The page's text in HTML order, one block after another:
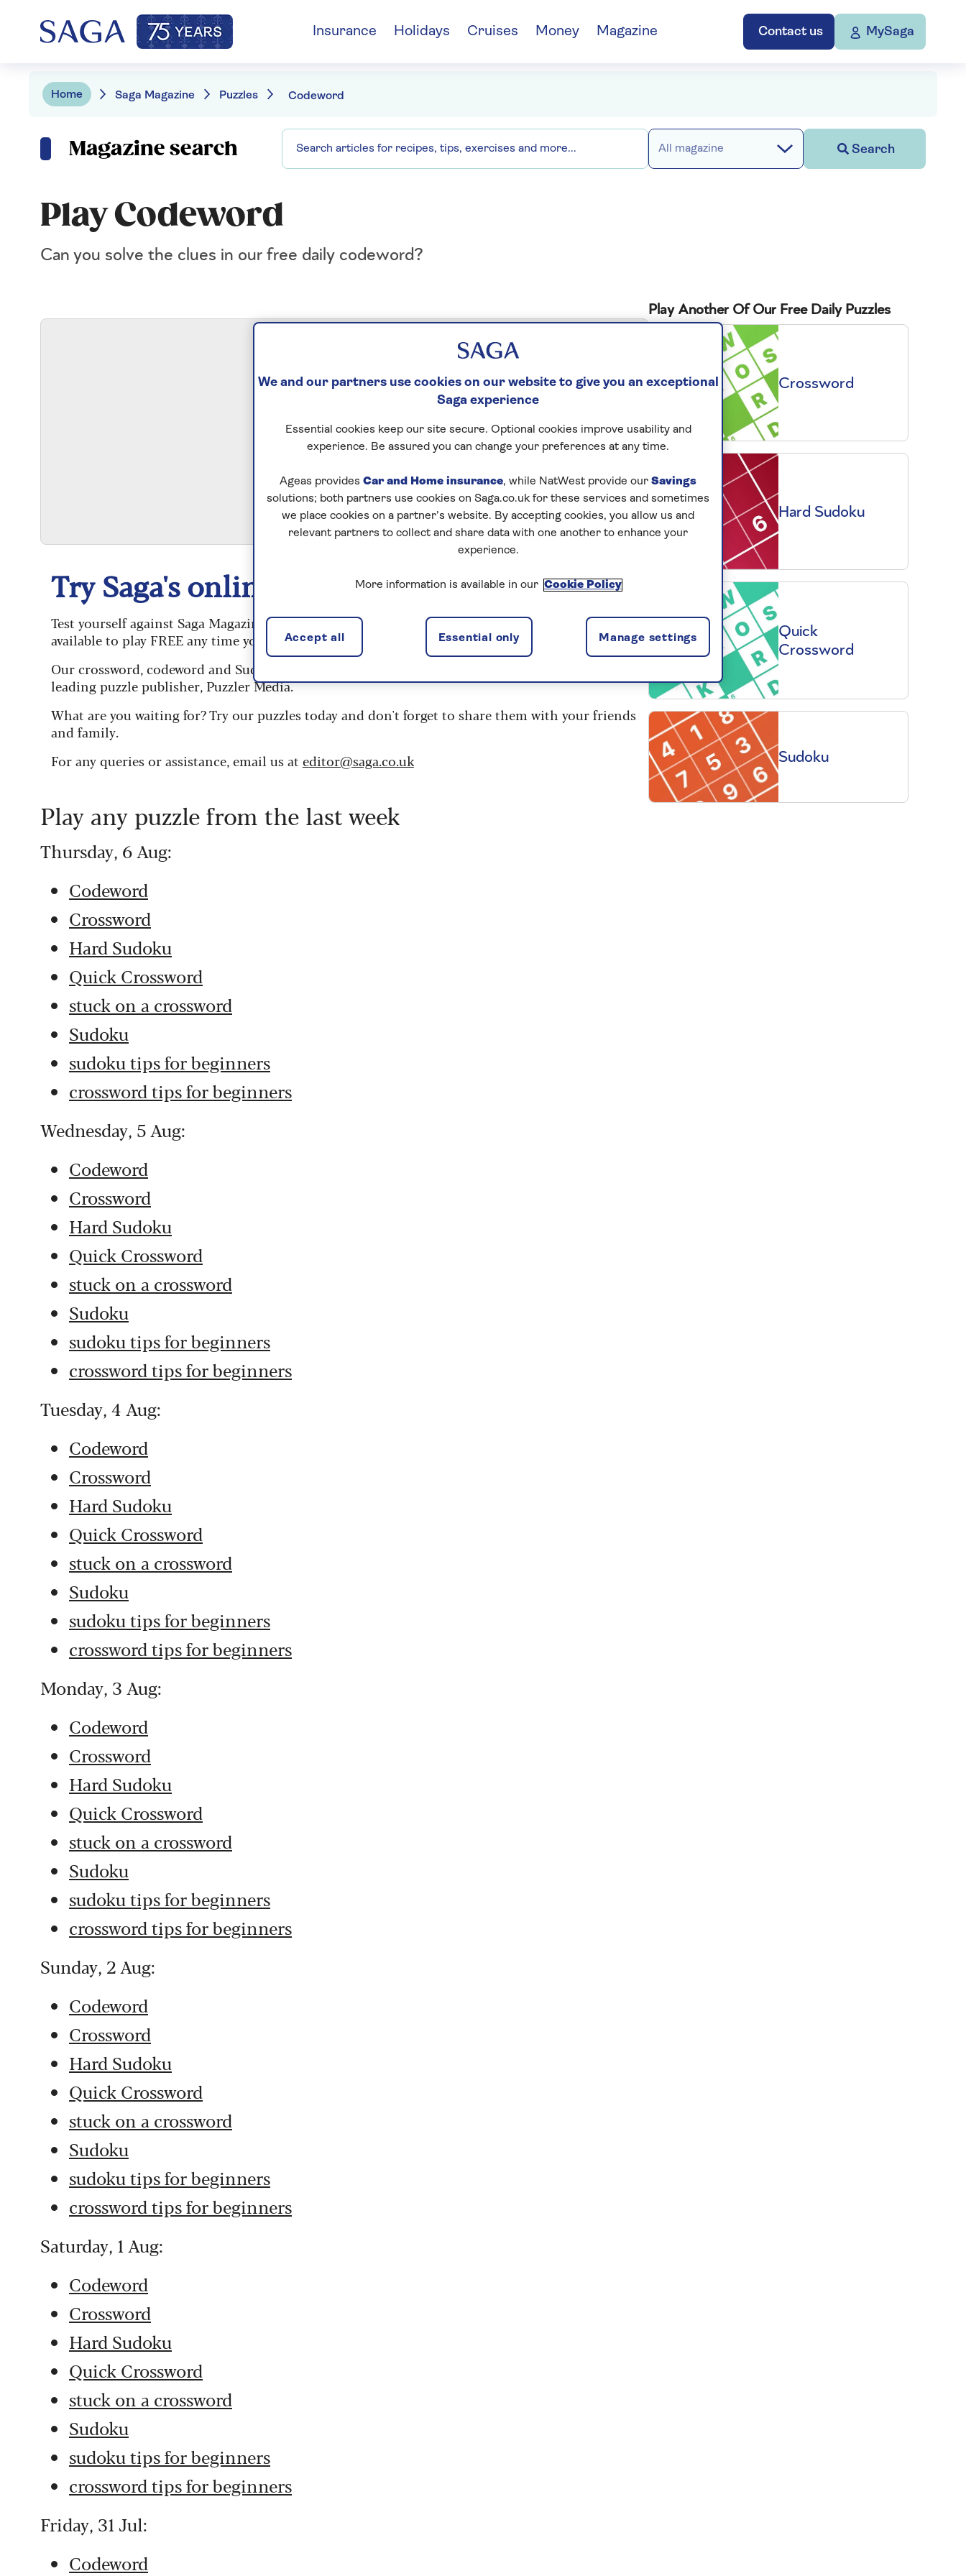
Contact us MySaga
Insurance Holidays Cruises Money Magazine
Home Saga Magazine Puzzles Codeword
Magazine search All magazine Search
Play Codeword
Can you solve the clues in our free daily codeword?
Start puzzle
Try Saga's online puzzles today for free!
Test yourself against Saga Magazine’s challenging puzzles – they keep your mind sharp and are
available to play FREE any time you like.
Our crossword, codeword and Sudoku puzzles are updated daily and are provided by the UK’s
leading puzzle publisher, Puzzler Media.
What are you waiting for? Try our puzzles today and don't forget to share them with your friends
and family.
For any queries or assistance, email us at editor@saga.co.uk
Play any puzzle from the last week
Thursday, 6 Aug:
Codeword
Crossword
Hard Sudoku
Quick Crossword
stuck on a crossword
Sudoku
sudoku tips for beginners
crossword tips for beginners
Wednesday, 5 Aug:
Codeword
Crossword
Hard Sudoku
Quick Crossword
stuck on a crossword
Sudoku
sudoku tips for beginners
crossword tips for beginners
Tuesday, 4 Aug:
Codeword
Crossword
Hard Sudoku
Quick Crossword
stuck on a crossword
Sudoku
sudoku tips for beginners
crossword tips for beginners
Monday, 3 Aug:
Codeword
Crossword
Hard Sudoku
Quick Crossword
stuck on a crossword
Sudoku
sudoku tips for beginners
crossword tips for beginners
Sunday, 2 Aug:
Codeword
Crossword
Hard Sudoku
Quick Crossword
stuck on a crossword
Sudoku
sudoku tips for beginners
crossword tips for beginners
Saturday, 1 Aug:
Codeword
Crossword
Hard Sudoku
Quick Crossword
stuck on a crossword
Sudoku
sudoku tips for beginners
crossword tips for beginners
Friday, 31 Jul:
Codeword
Play Another Of Our Free Daily Puzzles
Crossword
Hard Sudoku
Quick
Crossword
Sudoku
We and our partners use cookies on our website to give you an exceptional
Saga experience
Essential cookies keep our site secure. Optional cookies improve usability and
experience. Be assured you can change your preferences at any time.
Ageas provides Car and Home insurance, while NatWest provide our Savings
solutions; both partners use cookies on Saga.co.uk for these services and sometimes
we place cookies on a partner’s website. By accepting cookies, you allow us and
relevant partners to collect and share data with one another to enhance your
experience.
More information is available in our Cookie Policy
Manage settings
Essential only
Accept all